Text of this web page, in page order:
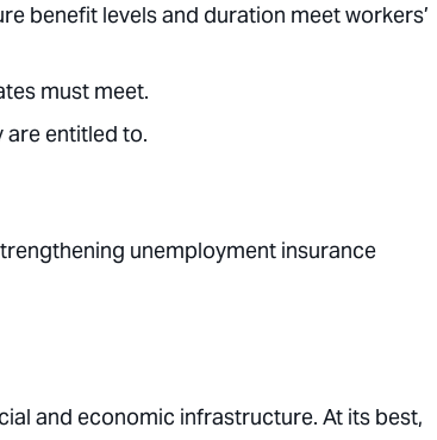
benefit levels and duration meet workers’
must meet.
are entitled to.
unemployment insurance
and economic infrastructure. At its best,